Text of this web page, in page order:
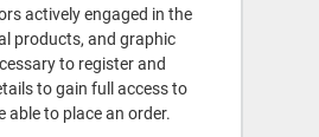
actively engaged in the
products, and graphic
to register and
to gain full access to
able to place an order.